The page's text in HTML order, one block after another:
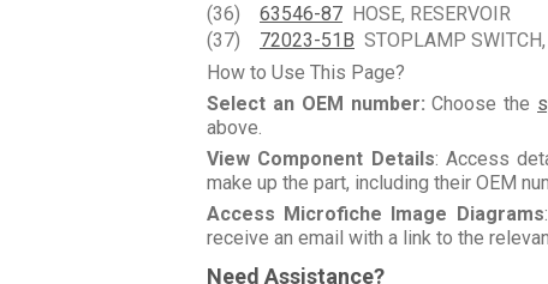
(36) 63546-87 HOSE, RESERVOIR
(37) 72023-51B STOPLAMP SWITCH,
How to Use This Page?
Select an OEM number: Choose the
above.
View Component Details: Access
make up the part, including their OEM
Access Microfiche Image Diagrams
receive an email with a link to the
Need Assistance?